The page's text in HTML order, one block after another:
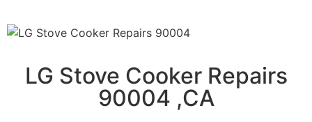
LG Stove Cooker Repairs
90004 ,CA